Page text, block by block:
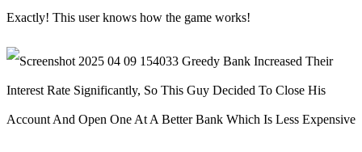
Exactly! This user knows how the game works!